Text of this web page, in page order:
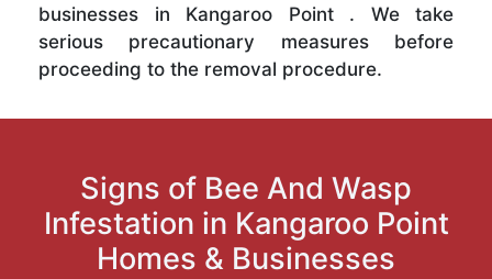
businesses in Kangaroo Point . We take
serious precautionary measures before
proceeding to the removal procedure.
Signs of Bee And Wasp
Infestation in Kangaroo Point
Homes & Businesses